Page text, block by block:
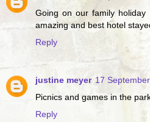
Going on our family
amazing and best hotel
Reply
justine meyer 17
Picnics and games in the
Reply